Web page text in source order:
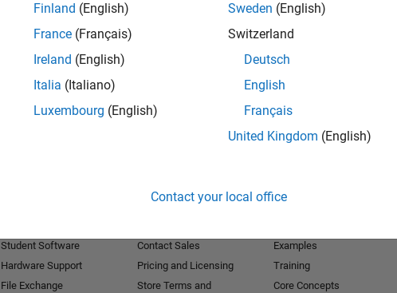
Finland (English)
France (Français)
Ireland (English)
Italia (Italiano)
Luxembourg (English)
Sweden (English)
Switzerland
Deutsch
English
Français
United Kingdom (English)
Contact your local office
Student Software
Hardware Support
File Exchange
Contact Sales
Pricing and Licensing
Store Terms and
Examples
Training
Core Concepts